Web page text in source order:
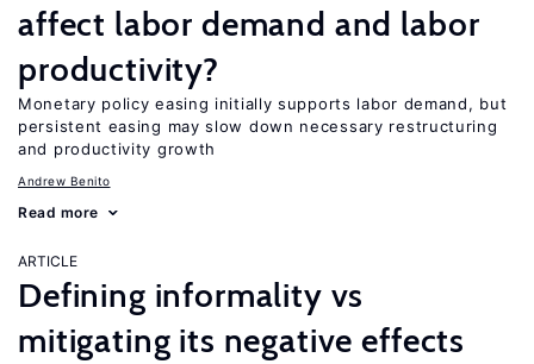
affect labor demand and labor
productivity?
Monetary policy easing initially supports labor demand, but
persistent easing may slow down necessary restructuring
and productivity growth
Andrew Benito
Read more
ARTICLE
Defining informality vs
mitigating its negative effects